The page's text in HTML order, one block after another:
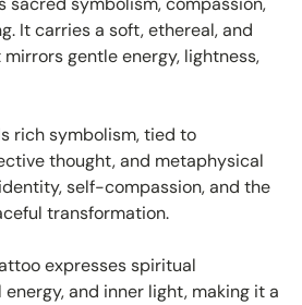
It carries a soft, ethereal, and
gentle energy, lightness,
rich symbolism, tied to
thought, and metaphysical
self-compassion, and the
transformation.
expresses spiritual
and inner light, making it a